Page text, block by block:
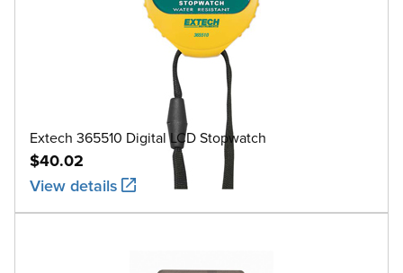
Extech 365510 Digital LCD Stopwatch
$40.02
View details